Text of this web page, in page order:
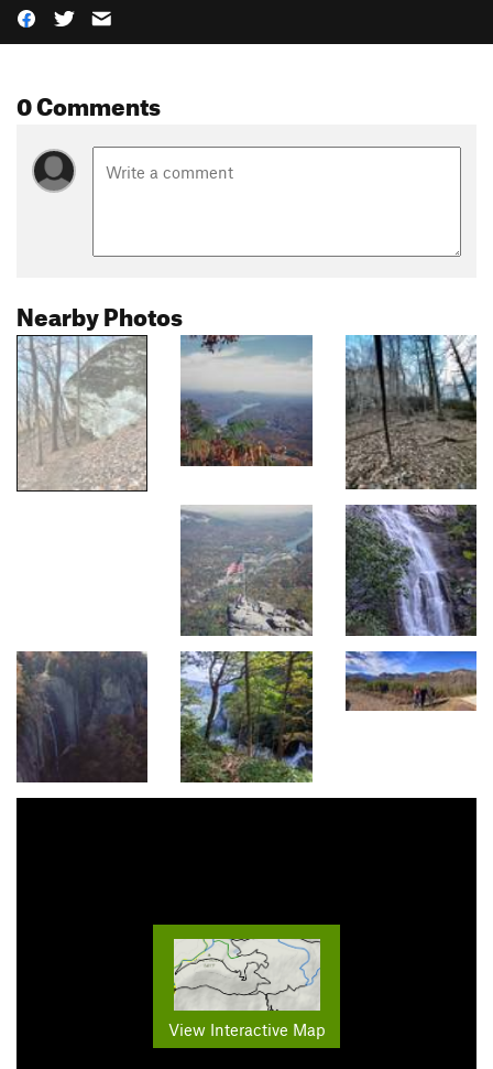
0 Comments
Nearby Photos
View Interactive Map